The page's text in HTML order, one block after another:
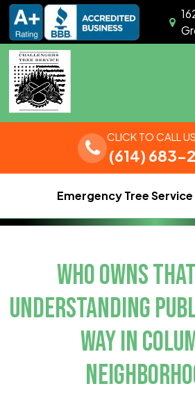
Skip to content
Main NavigationCLICK TO CALL
(614) 683-
Emergency Tree
WHO OWNS
UNDERSTANDING
WAY IN